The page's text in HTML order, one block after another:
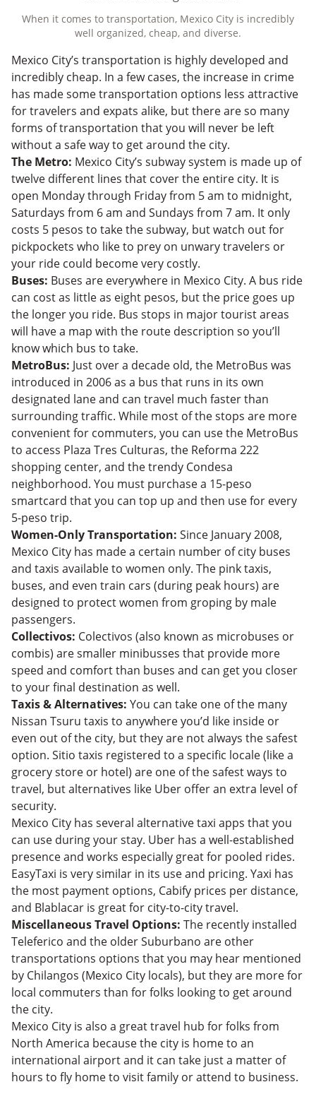
When it comes to transportation, Mexico City is incredibly
well organized, cheap, and diverse.
Mexico City’s transportation is highly developed and
incredibly cheap. In a few cases, the increase in crime
has made some transportation options less attractive
for travelers and expats alike, but there are so many
forms of transportation that you will never be left
without a safe way to get around the city.
The Metro: Mexico City’s subway system is made up of
twelve different lines that cover the entire city. It is
open Monday through Friday from 5 am to midnight,
Saturdays from 6 am and Sundays from 7 am. It only
costs 5 pesos to take the subway, but watch out for
pickpockets who like to prey on unwary travelers or
your ride could become very costly.
Buses: Buses are everywhere in Mexico City. A bus ride
can cost as little as eight pesos, but the price goes up
the longer you ride. Bus stops in major tourist areas
will have a map with the route description so you’ll
know which bus to take.
MetroBus: Just over a decade old, the MetroBus was
introduced in 2006 as a bus that runs in its own
designated lane and can travel much faster than
surrounding traffic. While most of the stops are more
convenient for commuters, you can use the MetroBus
to access Plaza Tres Culturas, the Reforma 222
shopping center, and the trendy Condesa
neighborhood. You must purchase a 15-peso
smartcard that you can top up and then use for every
5-peso trip.
Women-Only Transportation: Since January 2008,
Mexico City has made a certain number of city buses
and taxis available to women only. The pink taxis,
buses, and even train cars (during peak hours) are
designed to protect women from groping by male
passengers.
Collectivos: Colectivos (also known as microbuses or
combis) are smaller minibusses that provide more
speed and comfort than buses and can get you closer
to your final destination as well.
Taxis & Alternatives: You can take one of the many
Nissan Tsuru taxis to anywhere you’d like inside or
even out of the city, but they are not always the safest
option. Sitio taxis registered to a specific locale (like a
grocery store or hotel) are one of the safest ways to
travel, but alternatives like Uber offer an extra level of
security.
Mexico City has several alternative taxi apps that you
can use during your stay. Uber has a well-established
presence and works especially great for pooled rides.
EasyTaxi is very similar in its use and pricing. Yaxi has
the most payment options, Cabify prices per distance,
and Blablacar is great for city-to-city travel.
Miscellaneous Travel Options: The recently installed
Teleferico and the older Suburbano are other
transportations options that you may hear mentioned
by Chilangos (Mexico City locals), but they are more for
local commuters than for folks looking to get around
the city.
Mexico City is also a great travel hub for folks from
North America because the city is home to an
international airport and it can take just a matter of
hours to fly home to visit family or attend to business.